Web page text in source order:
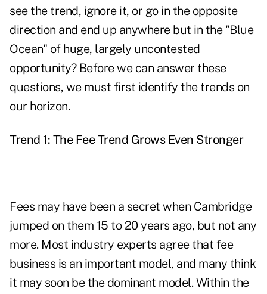
see the trend, ignore it, or go in the opposite
direction and end up anywhere but in the "Blue
Ocean" of huge, largely uncontested
opportunity? Before we can answer these
questions, we must first identify the trends on
our horizon.
Trend 1: The Fee Trend Grows Even Stronger
Fees may have been a secret when Cambridge
jumped on them 15 to 20 years ago, but not any
more. Most industry experts agree that fee
business is an important model, and many think
it may soon be the dominant model. Within the